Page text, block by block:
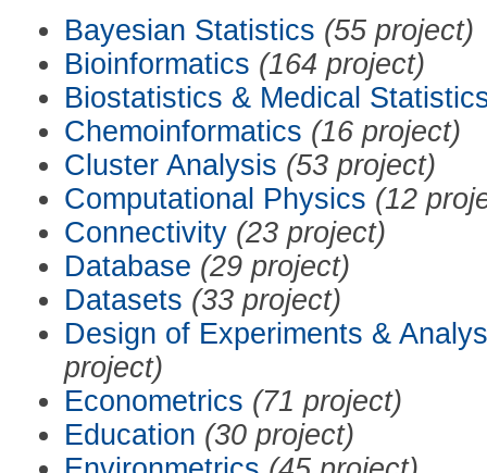
Bayesian Statistics (55 project)
Bioinformatics (164 project)
Biostatistics & Medical
Chemoinformatics (16 project)
Cluster Analysis (53 project)
Computational Physics (12
Connectivity (23 project)
Database (29 project)
Datasets (33 project)
Design of Experiments &
project)
Econometrics (71 project)
Education (30 project)